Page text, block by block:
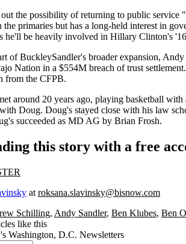
the possibility ofreturning to public service
primaries but has a long-held interest in
he'll be heavily involved in Hillary Clinton's
of BuckleySandler's broader expansion,
Nation in a $554M breach of trust
from the CFPB.
around 20 years ago, playing basketball with
with Doug. Doug's stayed close with his law
succeeded as MD AG by Brian Frosh.
this story with a free
at roksana.slavinsky@bisnow.com
Schilling, Andy Sandler, Ben Klubes, Ben
like this
Washington, D.C. Newsletters